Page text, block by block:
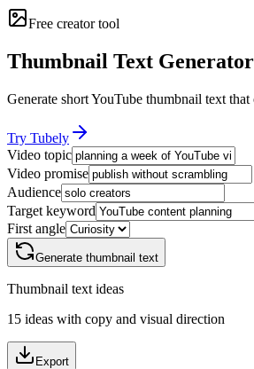
Free creator tool
Thumbnail Text Generator
Generate short YouTube thumbnail text
Try Tubely
Video topic
Video promise
Audience
Target keyword
First angle
Generate thumbnail text
Thumbnail text ideas
15 ideas with copy and visual direction
Export